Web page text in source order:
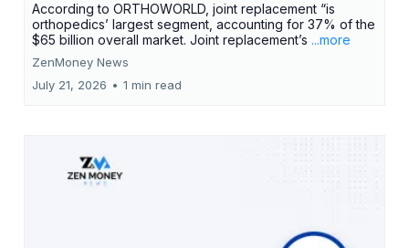
According to ORTHOWORLD, joint replacement “is
orthopedics’ largest segment, accounting for 37% of the
$65 billion overall market. Joint replacement’s ...more
ZenMoney News
July 21, 2026 • 1 min read